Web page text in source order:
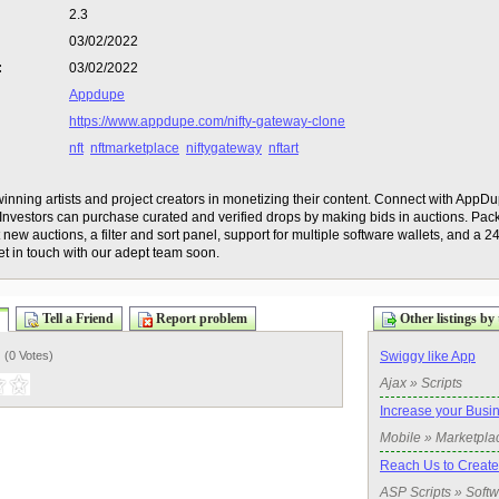
2.3
03/02/2022
03/02/2022
Appdupe
https://www.appdupe.com/nifty-gateway-clone
nft nftmarketplace niftygateway nftart
artists and project creators in monetizing their content. Connect with
can purchase curated and verified drops by making bids in auctions.
auctions, a filter and sort panel, support for multiple software wallets, and a
in touch with our adept team soon.
Tell a Friend Report problem
(0 Votes)
Other listings by
Swiggy like App
Ajax » Scripts
Increase your
Mobile »
Reach Us to
ASP Scripts »